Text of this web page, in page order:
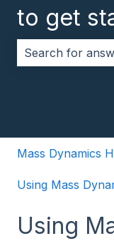
to get
Mass Dynamics
Using Mass
Using